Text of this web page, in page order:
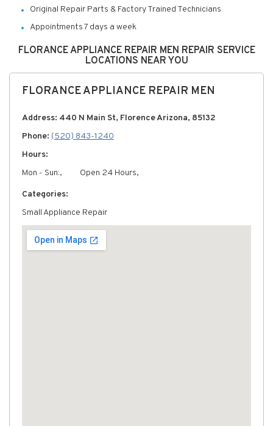
Original Repair Parts & Factory Trained Technicians
Appointments 7 days a week
FLORANCE APPLIANCE REPAIR MEN REPAIR SERVICE
LOCATIONS NEAR YOU
FLORANCE APPLIANCE REPAIR MEN
Address: 440 N Main St, Florence Arizona, 85132
Phone: (520) 843-1240
Hours:
Mon - Sun:,
Open 24 Hours,
Categories:
Small Appliance Repair